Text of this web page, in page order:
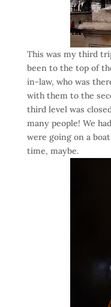
This was my third
been to the top of
in-law, who was
with them to the
third level was
many people! We
were going on a
time, maybe.